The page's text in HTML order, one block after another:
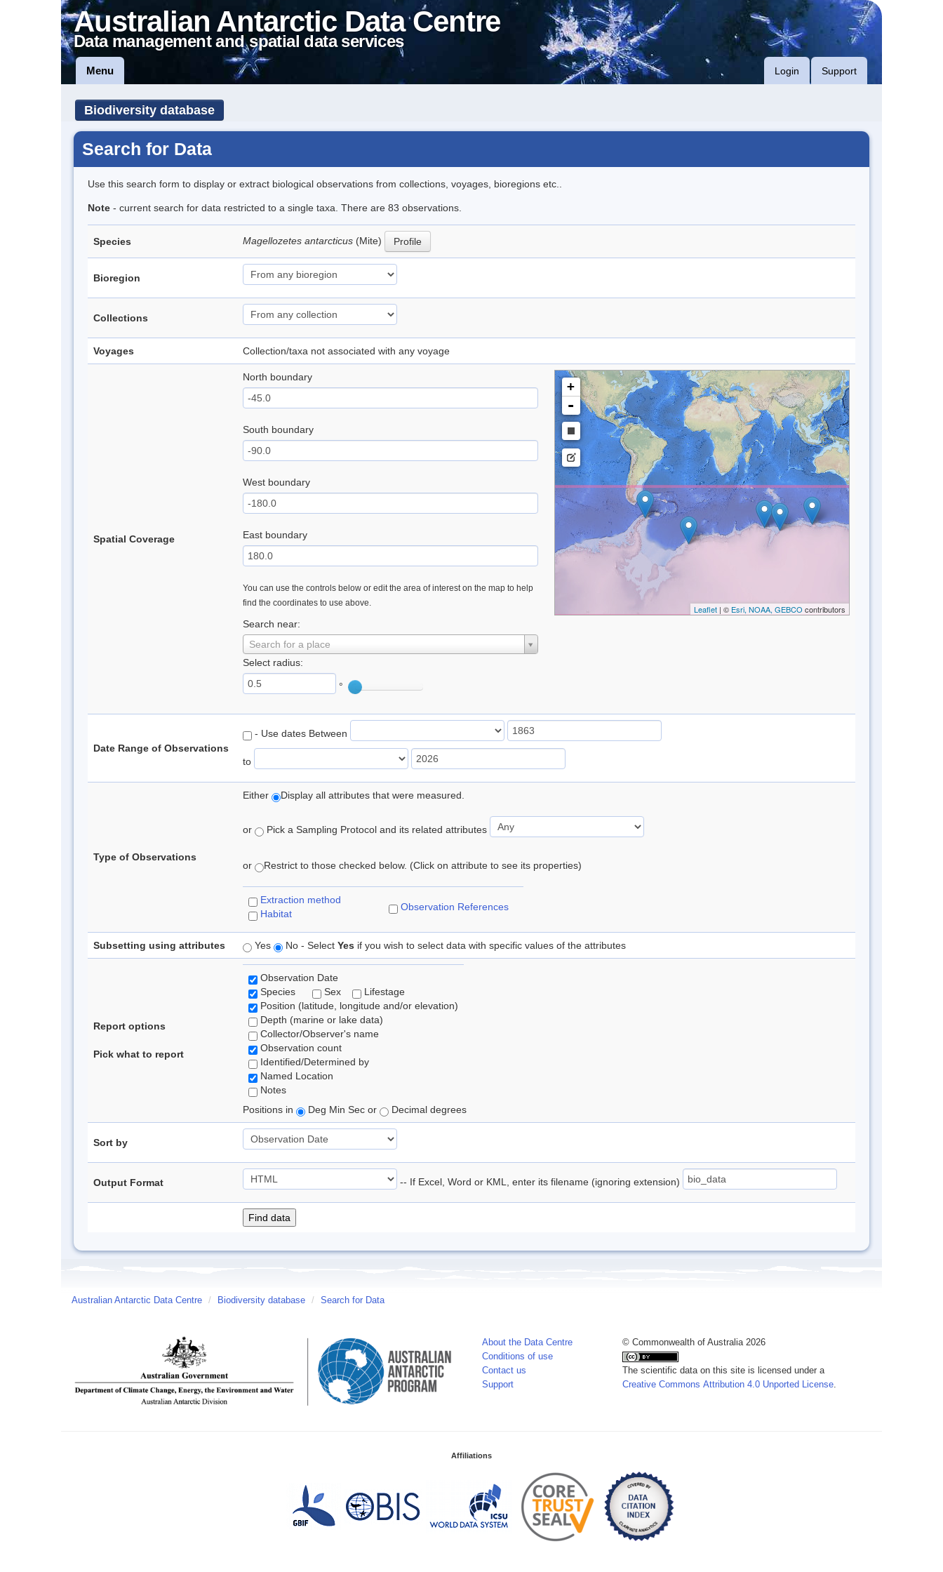
Australian Antarctic Data Centre
Data management and spatial data services
Menu Login Support
Biodiversity database
Search for Data
Use this search form to display or extract biological observations from collections, voyages, bioregions etc..
Note - current search for data restricted to a single taxa. There are 83 observations.
Species Magellozetes antarcticus (Mite) Profile
Bioregion
Collections
Voyages Collection/taxa not associated with any voyage
Spatial Coverage
North boundary
South boundary
West boundary
East boundary
You can use the controls below or edit the area of interest on the map to help
find the coordinates to use above.
Search near:
Search for a place
Select radius:
°
+
-
Leaflet| © Esri, NOAA, GEBCO contributors
Date Range of Observations
- Use dates Between
to
Type of Observations
Either Display all attributes that were measured.
or Pick a Sampling Protocol and its related attributes
or Restrict to those checked below. (Click on attribute to see its properties)
Extraction method
Habitat
Observation References
Subsetting using attributes Yes No - Select Yes if you wish to select data with specific values of the attributes
Report options
Pick what to report
Observation Date
Species
Sex
Lifestage
Position (latitude, longitude and/or elevation)
Depth (marine or lake data)
Collector/Observer's name
Observation count
Identified/Determined by
Named Location
Notes
Positions in
Deg Min Sec or Decimal degrees
Sort by
Output Format -- If Excel, Word or KML, enter its filename (ignoring extension)
Australian Antarctic Data Centre / Biodiversity database / Search for Data
About the Data Centre
Conditions of use
Contact us
Support
© Commonwealth of Australia 2026
The scientific data on this site is licensed under a
Creative Commons Attribution 4.0 Unported License.
Affiliations